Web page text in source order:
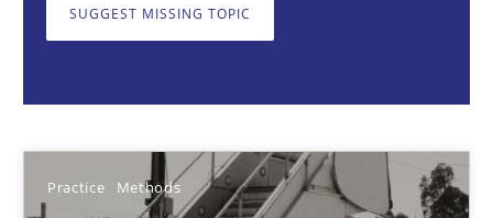
SUGGEST MISSING TOPIC
Practice Methods
Practice Methods
Erik van Veenendaal
30.01.2014